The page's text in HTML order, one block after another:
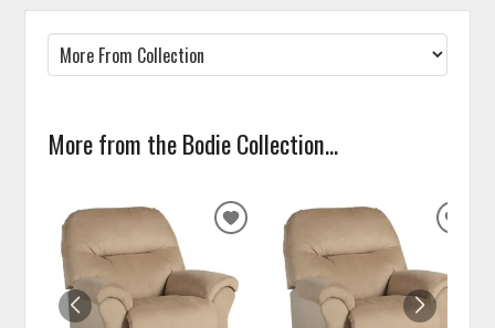
More from the Bodie Collection...
ADD
WISHLIST